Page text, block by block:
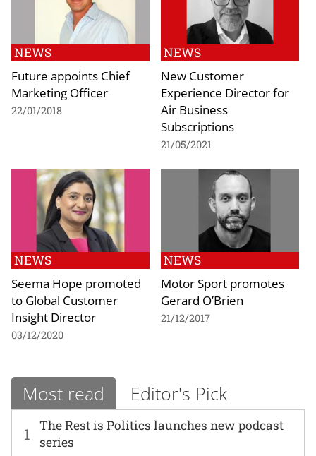
NEWS
Future appoints Chief
Marketing Officer
22/01/2018
NEWS
New Customer
Experience Director for
Air Business
Subscriptions
21/05/2021
NEWS
Seema Hope promoted
to Global Customer
Insight Director
03/12/2020
NEWS
Motor Sport promotes
Gerard O’Brien
21/12/2017
Most read Editor's Pick
1
The Rest is Politics launches new podcast
series